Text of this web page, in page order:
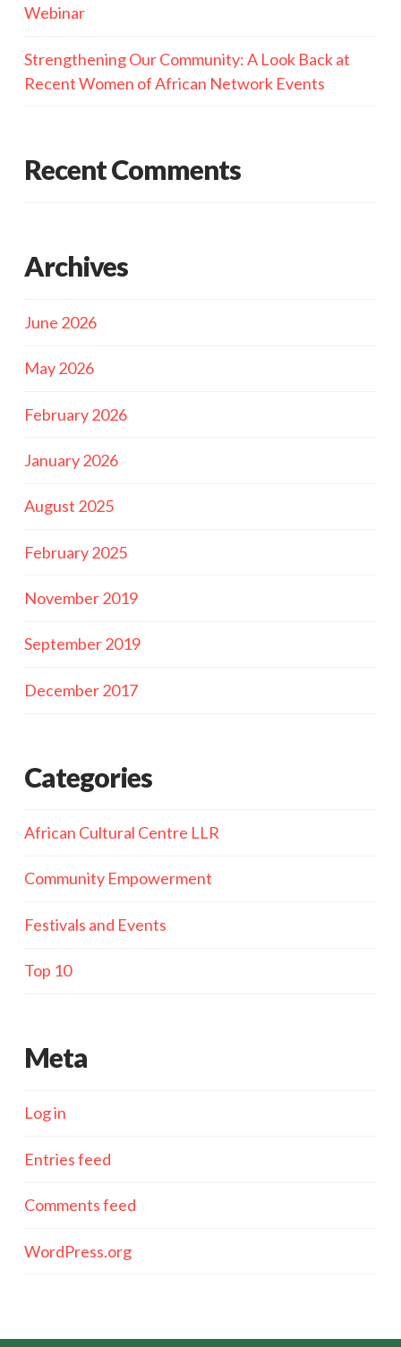
Webinar
Strengthening Our Community: A Look Back at
Recent Women of African Network Events
Recent Comments
Archives
June 2026
May 2026
February 2026
January 2026
August 2025
February 2025
November 2019
September 2019
December 2017
Categories
African Cultural Centre LLR
Community Empowerment
Festivals and Events
Top 10
Meta
Log in
Entries feed
Comments feed
WordPress.org